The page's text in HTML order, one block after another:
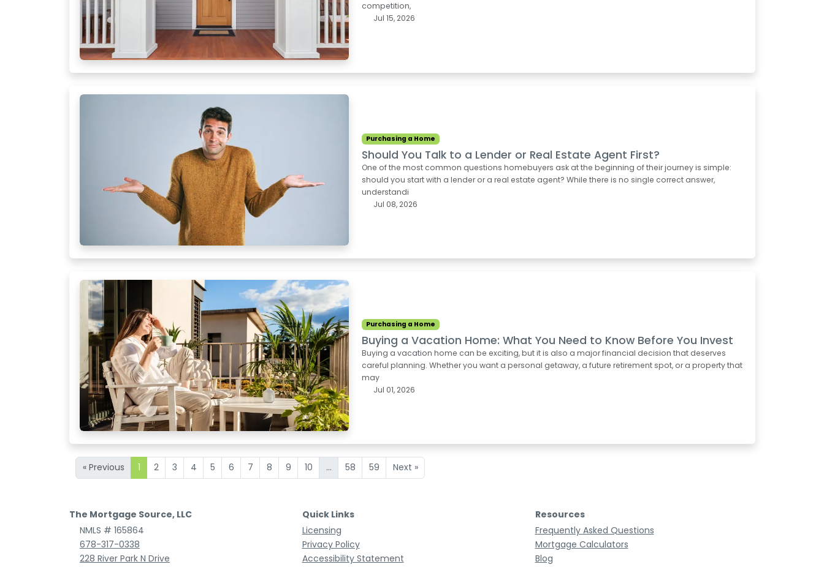
competition,
Jul 15, 2026
Purchasing a Home
Should You Talk to a Lender or Real Estate Agent First?
One of the most common questions homebuyers ask at the beginning of their journey is simple:
should you start with a lender or a real estate agent? While there is no single correct answer,
understandi
Jul 08, 2026
Purchasing a Home
Buying a Vacation Home: What You Need to Know Before You Invest
Buying a vacation home can be exciting, but it is also a major financial decision that deserves
careful planning. Whether you want a personal getaway, a future retirement spot, or a property that
may
Jul 01, 2026
« Previous 1 2 3 4 5 6 7 8 9 10 ... 58 59 Next »
The Mortgage Source, LLC
NMLS # 165864
678-317-0338
228 River Park N Drive
Quick Links
Licensing
Privacy Policy
Accessibility Statement
Resources
Frequently Asked Questions
Mortgage Calculators
Blog